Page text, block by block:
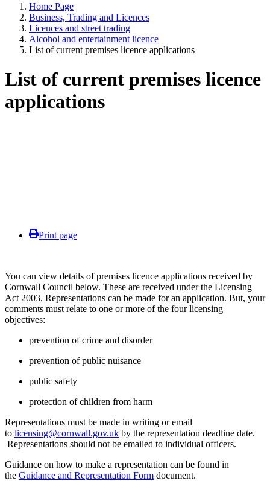
Home Page
Business, Trading and Licences
Licences and street trading
Alcohol and entertainment licence
List of current premises licence applications
List of current premises licence
applications
Print page
You can view details of premises licence applications received by
Cornwall Council below. These are received under the Licensing
Act 2003. Representations can be made for an application. But, your
comments must relate to one or more of the four licensing
objectives:
prevention of crime and disorder
prevention of public nuisance
public safety
protection of children from harm
Representations must be made in writing or email
to licensing@cornwall.gov.uk by the representation deadline date.
Representations should not be emailed to individual officers.
Guidance on how to make a representation can be found in
the Guidance and Representation Form document.